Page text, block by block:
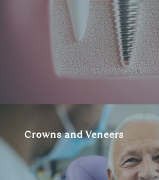
Crowns and Veneers